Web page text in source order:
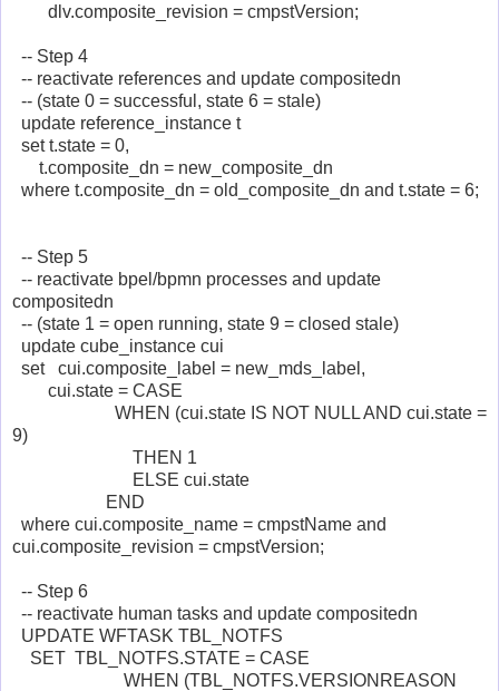
dlv.composite_revision = cmpstVersion;
-- Step 4
-- reactivate references and update compositedn
-- (state 0 = successful, state 6 = stale)
update reference_instance t
set t.state = 0,
t.composite_dn = new_composite_dn
where t.composite_dn = old_composite_dn and t.state = 6;
-- Step 5
-- reactivate bpel/bpmn processes and update
compositedn
-- (state 1 = open running, state 9 = closed stale)
update cube_instance cui
set cui.composite_label = new_mds_label,
cui.state = CASE
WHEN (cui.state IS NOT NULL AND cui.state =
9)
THEN 1
ELSE cui.state
END
where cui.composite_name = cmpstName and
cui.composite_revision = cmpstVersion;
-- Step 6
-- reactivate human tasks and update compositedn
UPDATE WFTASK TBL_NOTFS
SET TBL_NOTFS.STATE = CASE
WHEN (TBL_NOTFS.VERSIONREASON